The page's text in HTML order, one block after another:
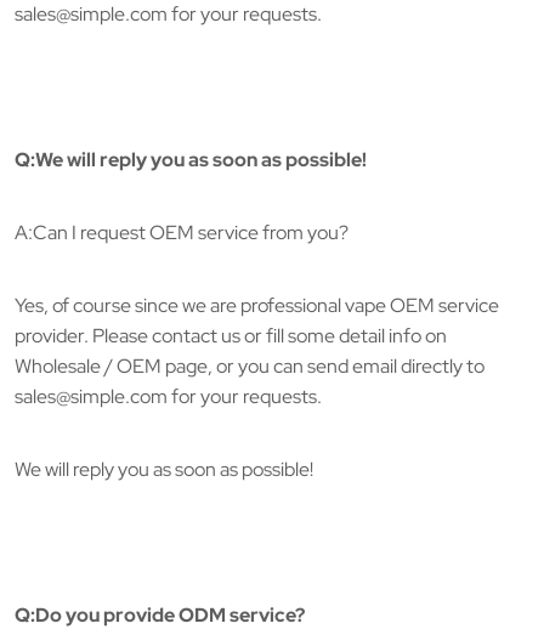
sales@simple.com for your requests.
Q:We will reply you as soon as possible!
A:Can I request OEM service from you?
Yes, of course since we are professional vape OEM service
provider. Please contact us or fill some detail info on
Wholesale / OEM page, or you can send email directly to
sales@simple.com for your requests.
We will reply you as soon as possible!
Q:Do you provide ODM service?